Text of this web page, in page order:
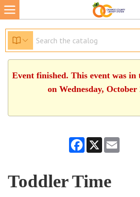
Event finished. This event was in
on Wednesday, October
Facebook
X
Toddler Time